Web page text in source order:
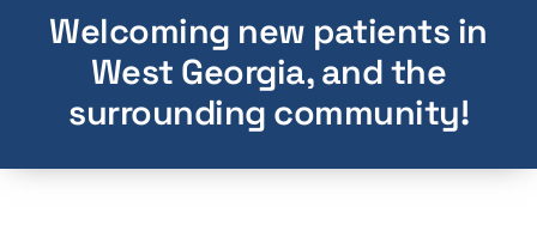
Welcoming new patients in
West Georgia, and the
surrounding community!